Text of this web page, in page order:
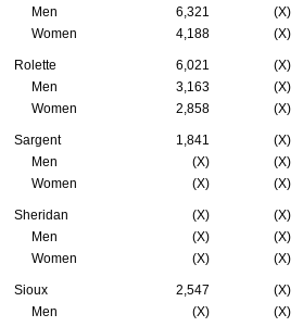
Men
6,321 (X)
Women
4,188 (X)
Rolette 6,021 (X)
Men
3,163 (X)
Women
2,858 (X)
Sargent 1,841 (X)
Men
(X) (X)
Women
(X) (X)
Sheridan (X) (X)
Men
(X) (X)
Women
(X) (X)
Sioux 2,547 (X)
Men
(X) (X)